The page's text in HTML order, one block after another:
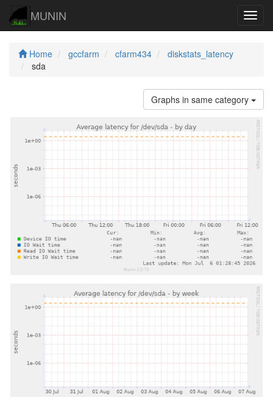
MUNIN
Home gccfarm cfarm434
diskstats_latency
sda
Graphs in same category